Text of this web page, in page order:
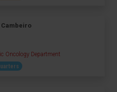
Oncology Department